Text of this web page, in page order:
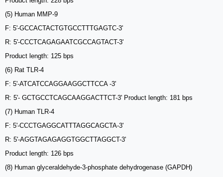
(5) Human MMP-9
F: 5'-GCCACTACTGTGCCTTTGAGTC-3'
R: 5'-CCCTCAGAGAATCGCCAGTACT-3'
Product length: 125 bps
(6) Rat TLR-4
F: 5'-ATCATCCAGGAAGGCTTCCA -3'
R: 5'- GCTGCCTCAGCAAGGACTTCT-3' Product length: 181 bps
(7) Human TLR-4
F: 5'-CCCTGAGGCATTTAGGCAGCTA-3'
R: 5'-AGGTAGAGAGGTGGCTTAGGCT-3'
Product length: 126 bps
(8) Human glyceraldehyde-3-phosphate dehydrogenase (GAPDH)